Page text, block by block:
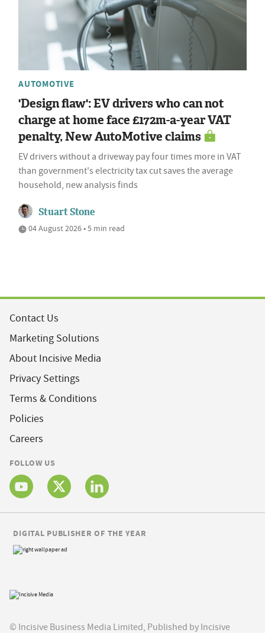
AUTOMOTIVE
'Design flaw': EV drivers who can not
charge at home face £172m-a-year VAT
penalty, New AutoMotive claims
EV drivers without a driveway pay four times more in VAT
than government's electricity tax cut saves the average
household, new analysis finds
Stuart Stone
04 August 2026 • 5 min read
Contact Us
Marketing Solutions
About Incisive Media
Privacy Settings
Terms & Conditions
Policies
Careers
FOLLOW US
© Incisive Business Media Limited, Published by Incisive
DIGITAL PUBLISHER OF THE YEAR